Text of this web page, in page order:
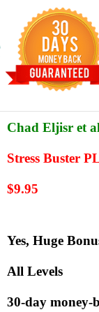
Chad Eljisr et al
Stress Buster
$9.95
Yes, Huge
All Levels
30-day money-